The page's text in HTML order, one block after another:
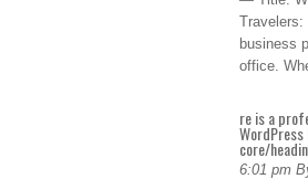
Travelers:
business
office.
re is a
core/
6:01 pm